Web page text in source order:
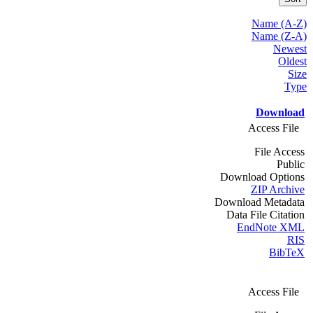
Name (A-Z)
Name (Z-A)
Newest
Oldest
Size
Type
Download
Access File
File Access
Public
Download Options
ZIP Archive
Download Metadata
Data File Citation
EndNote XML
RIS
BibTeX
Access File